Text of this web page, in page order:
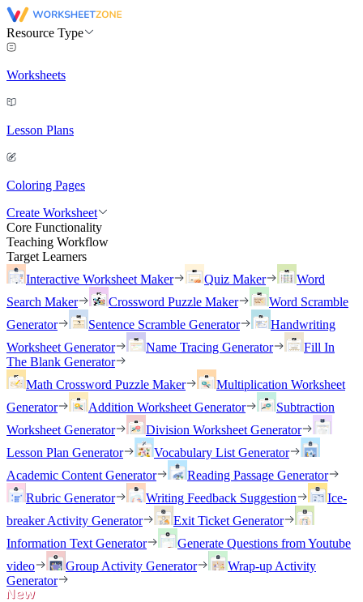
Resource Type
Worksheets
Lesson Plans
Coloring Pages
Create Worksheet
Core Functionality
Teaching Workflow
Target Learners
Interactive Worksheet Maker
Quiz Maker
Word
Search Maker
Crossword Puzzle Maker
Word Scramble
Generator
Sentence Scramble Generator
Handwriting
Worksheet Generator
Name Tracing Generator
Fill In
The Blank Generator
Math Crossword Puzzle Maker
Multiplication Worksheet
Generator
Addition Worksheet Generator
Subtraction
Worksheet Generator
Division Worksheet Generator
Lesson Plan Generator
Vocabulary List Generator
Academic Content Generator
Reading Passage Generator
Rubric Generator
Writing Feedback Suggestion
Ice-
breaker Activity Generator
Exit Ticket Generator
Information Text Generator
Generate Questions from Youtube
video
Group Activity Generator
Wrap-up Activity
Generator